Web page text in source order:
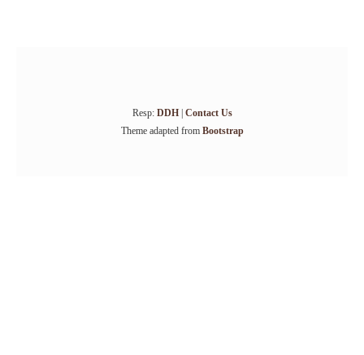
Resp: DDH| Contact Us
Theme adapted from Bootstrap